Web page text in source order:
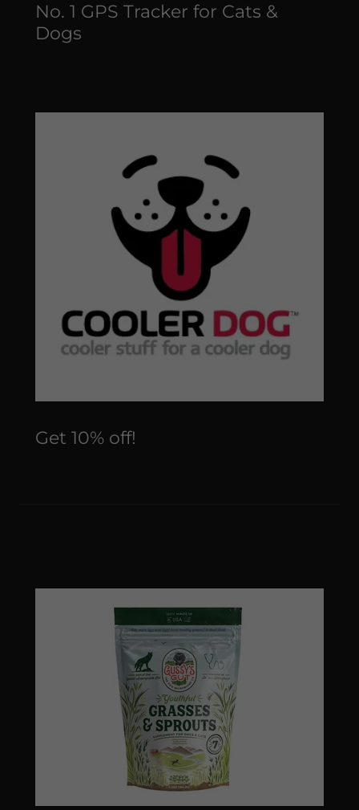
No. 1 GPS Tracker for Cats &
Dogs
Get 10% off!